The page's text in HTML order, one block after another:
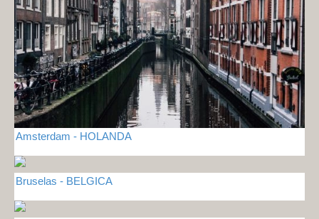
Amsterdam - HOLANDA
Bruselas - BELGICA